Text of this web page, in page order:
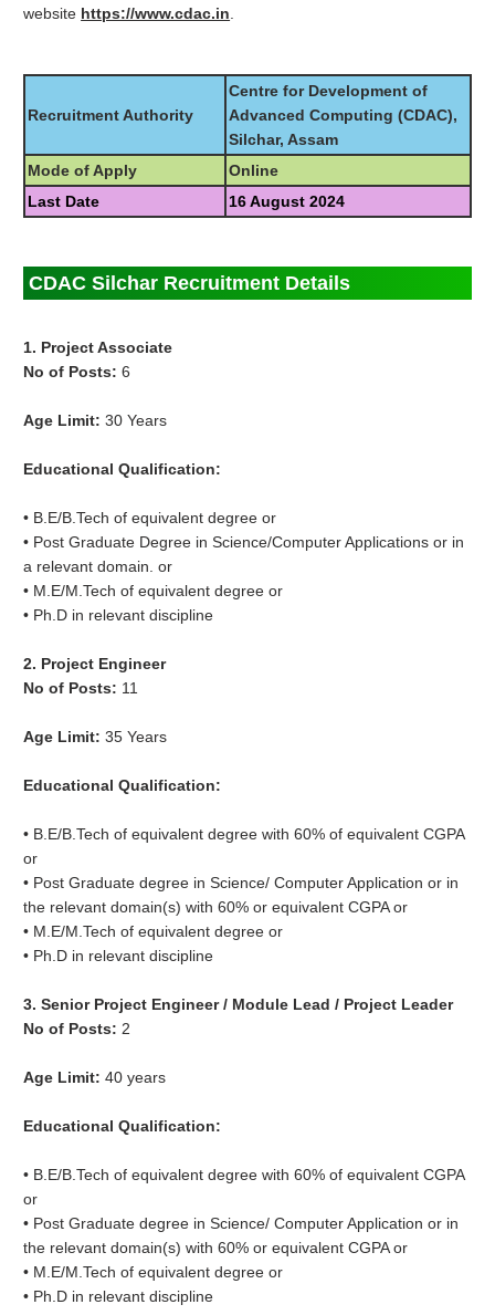
website https://www.cdac.in
Recruitment Authority
Centre for Development of
Advanced Computing (CDAC),
Silchar, Assam
Mode of Apply
Online
Last Date
16 August 2024
CDAC Silchar Recruitment Details
1. Project Associate
No of Posts:6
Age Limit: 30 Years
Educational Qualification:
• B.E/B.Tech of equivalent degree or
• Post Graduate Degree in Science/Computer Applications or in
a relevant domain. or
• M.E/M.Tech of equivalent degree or
• Ph.D in relevant discipline
2. Project Engineer
No of Posts: 11
Age Limit:35 Years
Educational Qualification:
• B.E/B.Tech of equivalent degree with 60% of equivalent CGPA
or
• Post Graduate degree in Science/ Computer Application or in
the relevant domain(s) with 60% or equivalent CGPA or
• M.E/M.Tech of equivalent degree or
• Ph.D in relevant discipline
3. Senior Project Engineer / Module Lead / Project Leader
No of Posts: 2
Age Limit:40 years
Educational Qualification:
• B.E/B.Tech of equivalent degree with 60% of equivalent CGPA
or
• Post Graduate degree in Science/ Computer Application or in
the relevant domain(s) with 60% or equivalent CGPA or
• M.E/M.Tech of equivalent degree or
• Ph.D in relevant discipline